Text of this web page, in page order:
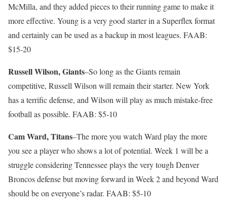
McMilla, and they added pieces to their running game to make it
more effective. Young is a very good starter in a Superflex format
and certainly can be used as a backup in most leagues. FAAB:
$15-20
Russell Wilson, Giants–So long as the Giants remain
competitive, Russell Wilson will remain their starter. New York
has a terrific defense, and Wilson will play as much mistake-free
football as possible. FAAB: $5-10
Cam Ward, Titans–The more you watch Ward play the more
you see a player who shows a lot of potential. Week 1 will be a
struggle considering Tennessee plays the very tough Denver
Broncos defense but moving forward in Week 2 and beyond Ward
should be on everyone’s radar. FAAB: $5-10